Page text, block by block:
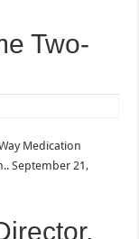
Two-
Medication
September 21,